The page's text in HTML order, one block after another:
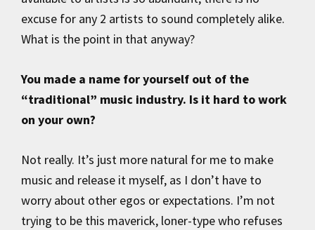
excuse for any 2 artists to sound completely alike.
What is the point in that anyway?
You made a name for yourself out of the
“traditional” music industry. Is it hard to work
on your own?
Not really. It’s just more natural for me to make
music and release it myself, as I don’t have to
worry about other egos or expectations. I’m not
trying to be this maverick, loner-type who refuses